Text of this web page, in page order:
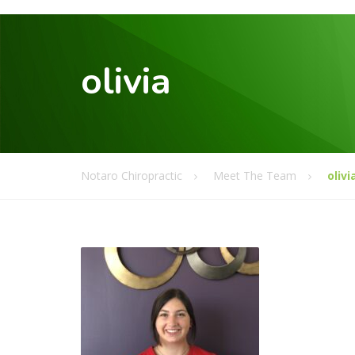
olivia
Notaro Chiropractic Meet The Team